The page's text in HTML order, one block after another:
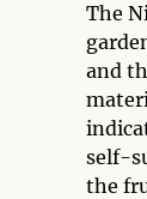
The
and
self-
the